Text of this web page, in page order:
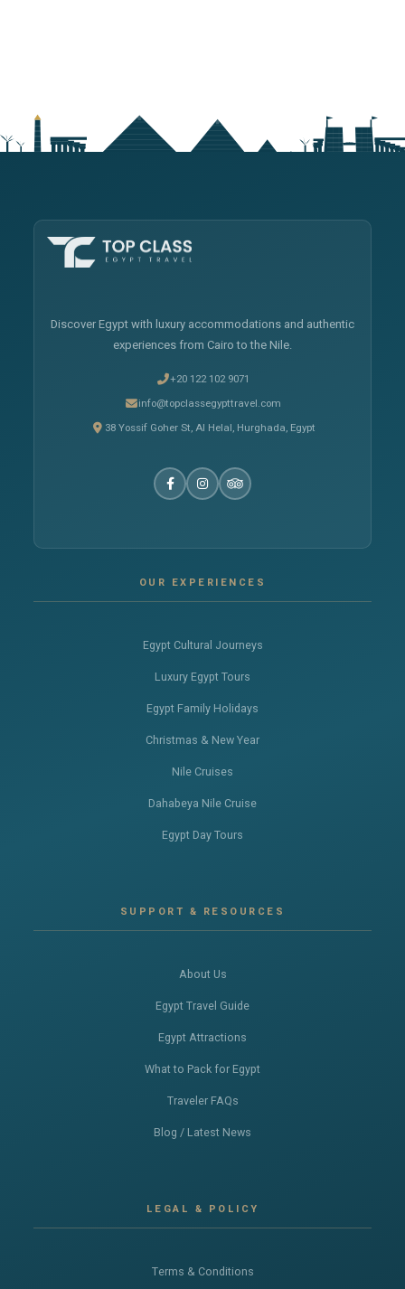
Discover Egypt with luxury accommodations and authentic
experiences from Cairo to the Nile.
+20 122 102 9071
info@topclassegypttravel.com
38 Yossif Goher St, Al Helal, Hurghada, Egypt
OUR EXPERIENCES
Egypt Cultural Journeys
Luxury Egypt Tours
Egypt Family Holidays
Christmas & New Year
Nile Cruises
Dahabeya Nile Cruise
Egypt Day Tours
SUPPORT & RESOURCES
About Us
Egypt Travel Guide
Egypt Attractions
What to Pack for Egypt
Traveler FAQs
Blog / Latest News
LEGAL & POLICY
Terms & Conditions